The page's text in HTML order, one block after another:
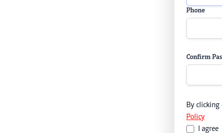
Phone
Confirm
By
Policy
I agree